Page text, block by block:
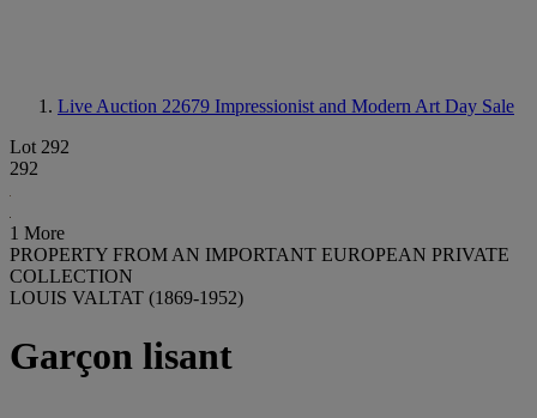
Live Auction 22679 Impressionist and Modern Art Day Sale
Lot 292
292
1 More
PROPERTY FROM AN IMPORTANT EUROPEAN PRIVATE
COLLECTION
LOUIS VALTAT (1869-1952)
Garçon lisant